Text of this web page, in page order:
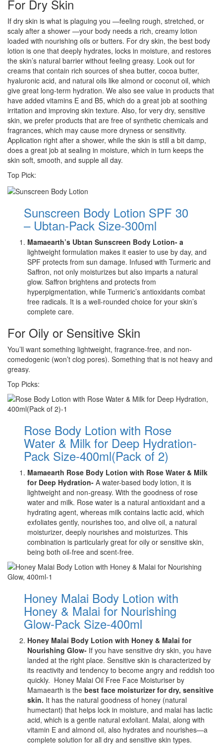
For Dry Skin
If dry skin is what is plaguing you —feeling rough, stretched, or
scaly after a shower —your body needs a rich, creamy lotion
loaded with nourishing oils or butters. For dry skin, the best body
lotion is one that deeply hydrates, locks in moisture, and restores
the skin’s natural barrier without feeling greasy. Look out for
creams that contain rich sources of shea butter, cocoa butter,
hyaluronic acid, and natural oils like almond or coconut oil, which
give great long-term hydration. We also see value in products that
have added vitamins E and B5, which do a great job at soothing
irritation and improving skin texture. Also, for very dry, sensitive
skin, we prefer products that are free of synthetic chemicals and
fragrances, which may cause more dryness or sensitivity.
Application right after a shower, while the skin is still a bit damp,
does a great job at sealing in moisture, which in turn keeps the
skin soft, smooth, and supple all day.
Top Pick:
Sunscreen Body Lotion SPF 30
– Ubtan-Pack Size-300ml
Mamaearth’s Ubtan Sunscreen Body Lotion- a
lightweight formulation makes it easier to use by day, and
SPF protects from sun damage. Infused with Turmeric and
Saffron, not only moisturizes but also imparts a natural
glow. Saffron brightens and protects from
hyperpigmentation, while Turmeric’s antioxidants combat
free radicals. It is a well-rounded choice for your skin’s
complete care.
For Oily or Sensitive Skin
You’ll want something lightweight, fragrance-free, and non-
comedogenic (won’t clog pores). Something that is not heavy and
greasy.
Top Picks:
Rose Body Lotion with Rose
Water & Milk for Deep Hydration-
Pack Size-400ml(Pack of 2)
Mamaearth Rose Body Lotion with Rose Water & Milk
for Deep Hydration- A water-based body lotion, it is
lightweight and non-greasy. With the goodness of rose
water and milk. Rose water is a natural antioxidant and a
hydrating agent, whereas milk contains lactic acid, which
exfoliates gently, nourishes too, and olive oil, a natural
moisturizer, deeply nourishes and moisturizes. This
combination is particularly great for oily or sensitive skin,
being both oil-free and scent-free.
Honey Malai Body Lotion with
Honey & Malai for Nourishing
Glow-Pack Size-400ml
Honey Malai Body Lotion with Honey & Malai for
Nourishing Glow- If you have sensitive dry skin, you have
landed at the right place. Sensitive skin is characterized by
its reactivity and tendency to become angry and reddish too
quickly. Honey Malai Oil Free Face Moisturiser by
Mamaearth is the best face moisturizer for dry, sensitive
skin. It has the natural goodness of honey (natural
humectant) that helps lock in moisture, and malai has lactic
acid, which is a gentle natural exfoliant. Malai, along with
vitamin E and almond oil, also hydrates and nourishes—a
complete solution for all dry and sensitive skin types.